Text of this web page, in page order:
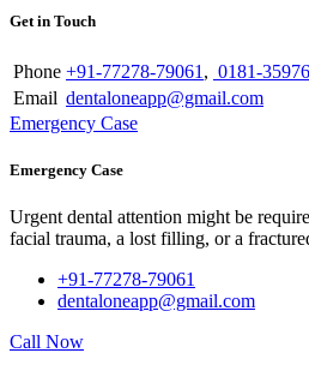
Get in Touch
Phone +91-77278-79061 , 0181-
Email dentaloneapp@gmail.com
Emergency Case
Emergency Case
Urgent dental attention might be
facial trauma, a lost filling, or a
+91-77278-79061
dentaloneapp@gmail.com
Call Now